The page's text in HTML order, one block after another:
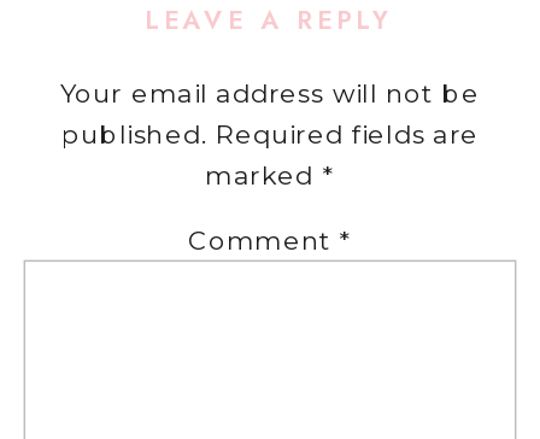
LEAVE A REPLY
Your email address will not be
published. Required fields are
marked *
Comment *